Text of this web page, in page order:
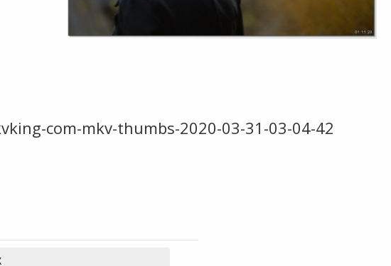
com-mkv-thumbs-2020-03-31-03-04-42